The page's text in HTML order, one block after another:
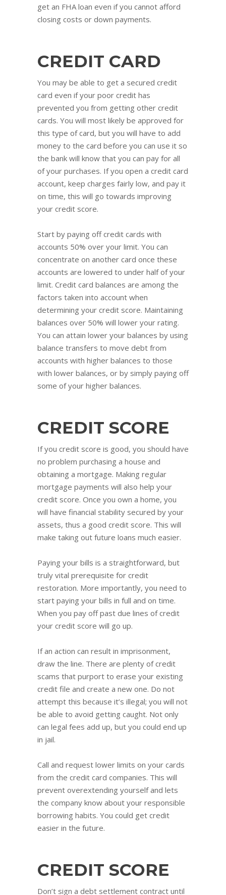
get an FHA loan even if you cannot afford
closing costs or down payments.
CREDIT CARD
You may be able to get a secured credit
card even if your poor credit has
prevented you from getting other credit
cards. You will most likely be approved for
this type of card, but you will have to add
money to the card before you can use it so
the bank will know that you can pay for all
of your purchases. If you open a credit card
account, keep charges fairly low, and pay it
on time, this will go towards improving
your credit score.
Start by paying off credit cards with
accounts 50% over your limit. You can
concentrate on another card once these
accounts are lowered to under half of your
limit. Credit card balances are among the
factors taken into account when
determining your credit score. Maintaining
balances over 50% will lower your rating.
You can attain lower your balances by using
balance transfers to move debt from
accounts with higher balances to those
with lower balances, or by simply paying off
some of your higher balances.
CREDIT SCORE
If you credit score is good, you should have
no problem purchasing a house and
obtaining a mortgage. Making regular
mortgage payments will also help your
credit score. Once you own a home, you
will have financial stability secured by your
assets, thus a good credit score. This will
make taking out future loans much easier.
Paying your bills is a straightforward, but
truly vital prerequisite for credit
restoration. More importantly, you need to
start paying your bills in full and on time.
When you pay off past due lines of credit
your credit score will go up.
If an action can result in imprisonment,
draw the line. There are plenty of credit
scams that purport to erase your existing
credit file and create a new one. Do not
attempt this because it’s illegal; you will not
be able to avoid getting caught. Not only
can legal fees add up, but you could end up
in jail.
Call and request lower limits on your cards
from the credit card companies. This will
prevent overextending yourself and lets
the company know about your responsible
borrowing habits. You could get credit
easier in the future.
CREDIT SCORE
Don’t sign a debt settlement contract until